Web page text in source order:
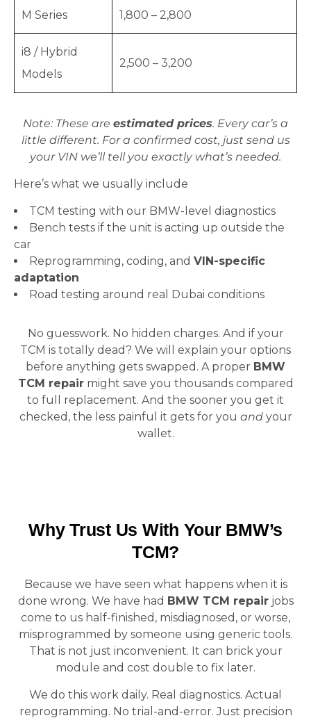
M Series 1,800 – 2,800
i8 / Hybrid
Models
2,500 – 3,200
Note: These are estimated prices. Every car’s a
little different. For a confirmed cost, just send us
your VIN we’ll tell you exactly what’s needed.
Here’s what we usually include
TCM testing with our BMW-level diagnostics
Bench tests if the unit is acting up outside the
car
Reprogramming, coding, and VIN-specific
adaptation
Road testing around real Dubai conditions
No guesswork. No hidden charges. And if your
TCM is totally dead? We will explain your options
before anything gets swapped. A proper BMW
TCM repairmight save you thousands compared
to full replacement. And the sooner you get it
checked, the less painful it gets for you andyour
wallet.
Why Trust Us With Your BMW’s
TCM?
Because we have seen what happens when it is
done wrong. We have had BMW TCM repairjobs
come to us half-finished, misdiagnosed, or worse,
misprogrammed by someone using generic tools.
That is not just inconvenient. It can brick your
module and cost double to fix later.
We do this work daily. Real diagnostics. Actual
reprogramming. No trial-and-error. Just precision